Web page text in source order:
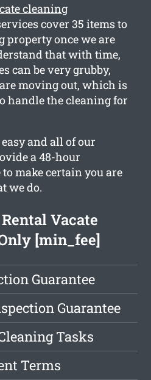
cleaning
cover 35 items to
property once we are
that with time,
can be very grubby,
moving out, which is
handle the cleaning for
and all of our
a 48-hour
make certain you are
we do.
Vacate
[min_fee]
Guarantee
Guarantee
Tasks
Terms